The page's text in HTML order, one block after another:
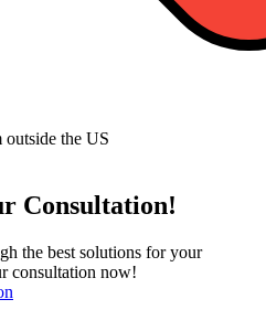
the US
Consultation!
the best solutions for your
consultation now!